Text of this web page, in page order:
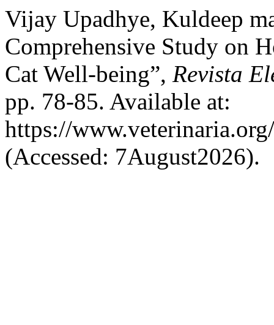
Vijay Upadhye, Kuldeep
Comprehensive Study on
Cat Well-being”, Revista
pp. 78-85. Available at:
https://
(Accessed: 7August2026).